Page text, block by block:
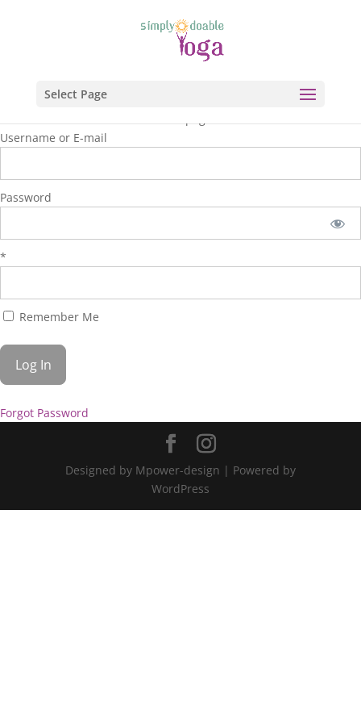
Select Page
Username or E-mail
Password
*
Remember Me
Forgot Password
Designed by Mpower-design | Powered by
WordPress